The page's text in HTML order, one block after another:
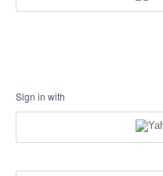
Sign in with